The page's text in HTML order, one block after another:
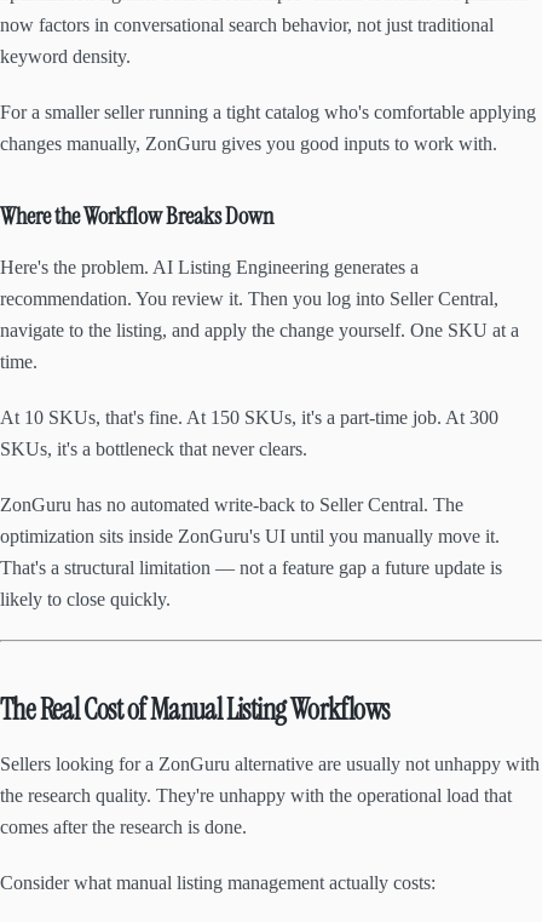
now factors in conversational search behavior, not just traditional
keyword density.
For a smaller seller running a tight catalog who's comfortable applying
changes manually, ZonGuru gives you good inputs to work with.
Where the Workflow Breaks Down
Here's the problem. AI Listing Engineering generates a
recommendation. You review it. Then you log into Seller Central,
navigate to the listing, and apply the change yourself. One SKU at a
time.
At 10 SKUs, that's fine. At 150 SKUs, it's a part-time job. At 300
SKUs, it's a bottleneck that never clears.
ZonGuru has no automated write-back to Seller Central. The
optimization sits inside ZonGuru's UI until you manually move it.
That's a structural limitation — not a feature gap a future update is
likely to close quickly.
The Real Cost of Manual Listing Workflows
Sellers looking for a ZonGuru alternative are usually not unhappy with
the research quality. They're unhappy with the operational load that
comes after the research is done.
Consider what manual listing management actually costs: